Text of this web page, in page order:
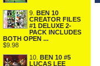
9. BEN 10
CREATOR FILES
#1 DELUXE 2-
PACK INCLUDES
BOTH OPEN ...
$9.98
10. BEN 10 #5
LUCAS LEE